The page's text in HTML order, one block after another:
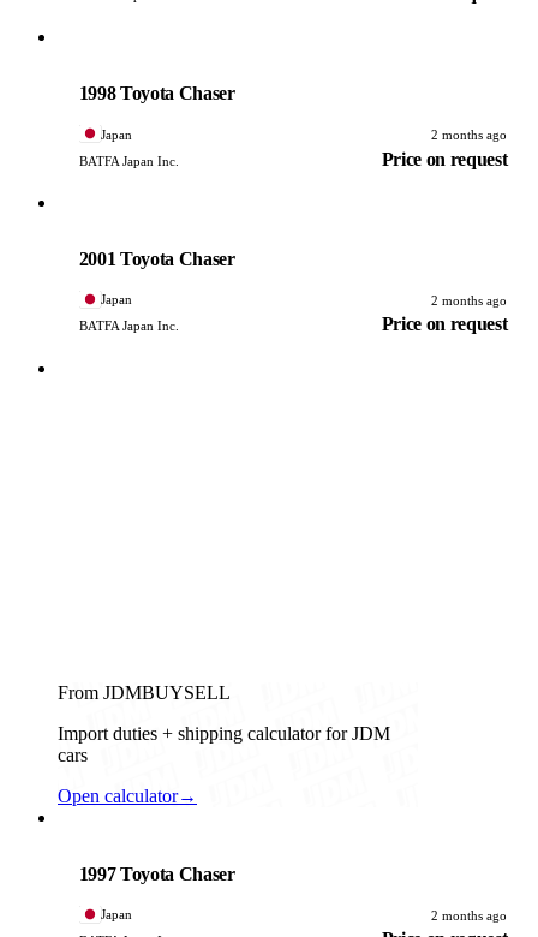
1998 Toyota Chaser
Japan
2 months ago
BATFA Japan Inc.
Price on request
2001 Toyota Chaser
Japan
2 months ago
BATFA Japan Inc.
Price on request
From JDMBUYSELL
Import duties + shipping calculator for JDM
cars
Open calculator→
1997 Toyota Chaser
Japan
2 months ago